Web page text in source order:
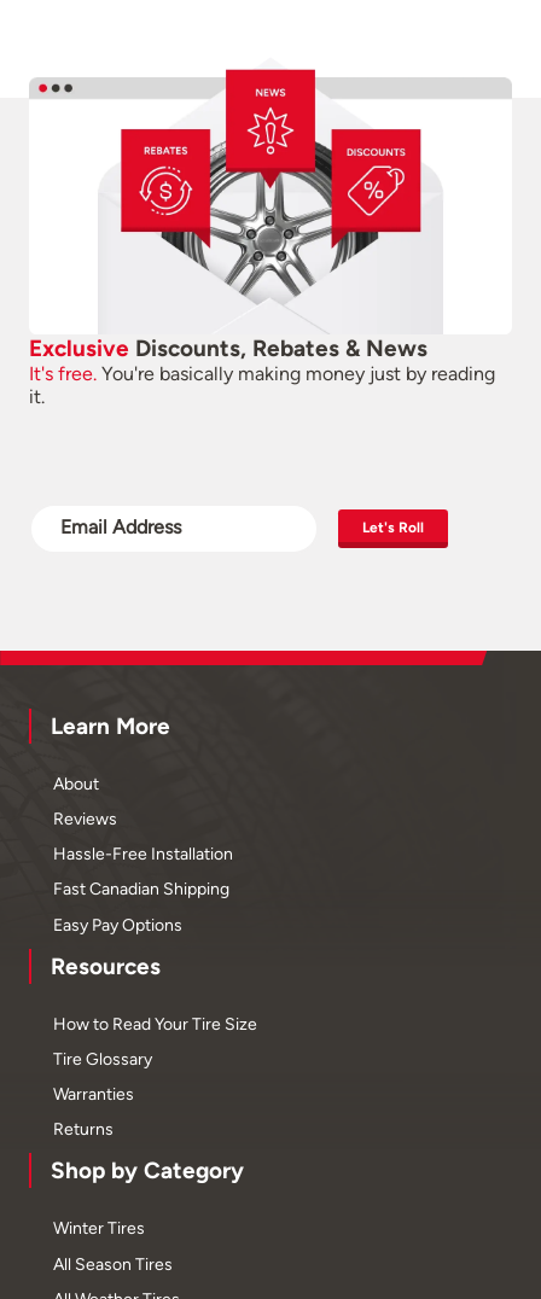
Exclusive Discounts, Rebates & News
It's free. You're basically making money just by reading
it.
Let's Roll
Learn More
About
Reviews
Hassle-Free Installation
Fast Canadian Shipping
Easy Pay Options
Resources
How to Read Your Tire Size
Tire Glossary
Warranties
Returns
Shop by Category
Winter Tires
All Season Tires